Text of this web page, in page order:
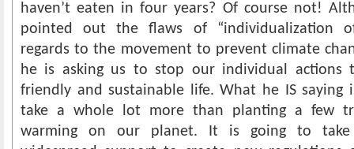
haven’t eaten in four years? Of course not!
pointed out the flaws of “individualization
regards to the movement to prevent climate
he is asking us to stop our individual actions
friendly and sustainable life. What he IS
take a whole lot more than planting a few
warming on our planet. It is going to